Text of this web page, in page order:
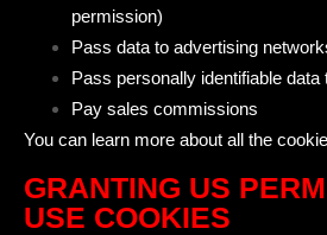
permission)
Pass data to advertising
Pass personally identifiable data
Pay sales commissions
You can learn more about all the
GRANTING US
USE COOKIES